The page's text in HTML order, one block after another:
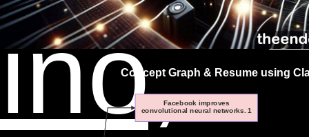
Concept Graph & Resume using
Facebook improves
convolutional neural networks. 1